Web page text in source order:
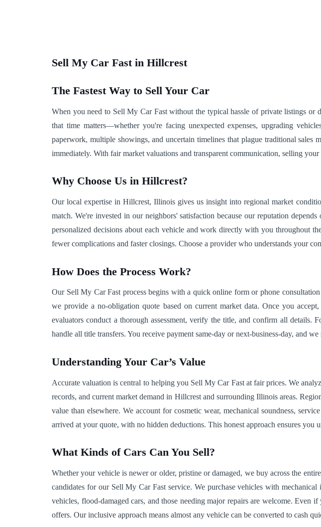
Sell My Car Fast in Hillcrest
The Fastest Way to Sell Your Car
When you need to Sell My Car Fast without the typical hassle of private listings or
that time matters—whether you're facing unexpected expenses, upgrading
paperwork, multiple showings, and uncertain timelines that plague traditional
immediately. With fair market valuations and transparent communication, selling
Why Choose Us in Hillcrest?
Our local expertise in Hillcrest, Illinois gives us insight into regional market
match. We're invested in our neighbors' satisfaction because our reputation
personalized decisions about each vehicle and work directly with you throughout
fewer complications and faster closings. Choose a provider who understands your
How Does the Process Work?
Our Sell My Car Fast process begins with a quick online form or phone
we provide a no-obligation quote based on current market data. Once you
evaluators conduct a thorough assessment, verify the title, and confirm all
handle all title transfers. You receive payment same-day or next-business-day, and
Understanding Your Car’s Value
Accurate valuation is central to helping you Sell My Car Fast at fair prices. We
records, and current market demand in Hillcrest and surrounding Illinois areas.
value than elsewhere. We account for cosmetic wear, mechanical soundness,
arrived at your quote, with no hidden deductions. This honest approach ensures you
What Kinds of Cars Can You Sell?
Whether your vehicle is newer or older, pristine or damaged, we buy across the
candidates for our Sell My Car Fast service. We purchase vehicles with
vehicles, flood-damaged cars, and those needing major repairs are welcome.
offers. Our inclusive approach means almost any vehicle can be converted to cash